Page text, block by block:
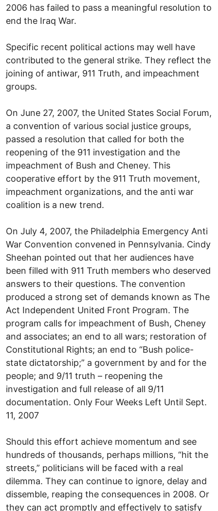
2006 has failed to pass a meaningful resolution to
end the Iraq War.
Specific recent political actions may well have
contributed to the general strike. They reflect the
joining of antiwar, 911 Truth, and impeachment
groups.
On June 27, 2007, the United States Social Forum,
a convention of various social justice groups,
passed a resolution that called for both the
reopening of the 911 investigation and the
impeachment of Bush and Cheney. This
cooperative effort by the 911 Truth movement,
impeachment organizations, and the anti war
coalition is a new trend.
On July 4, 2007, the Philadelphia Emergency Anti
War Convention convened in Pennsylvania. Cindy
Sheehan pointed out that her audiences have
been filled with 911 Truth members who deserved
answers to their questions. The convention
produced a strong set of demands known as The
Act Independent United Front Program. The
program calls for impeachment of Bush, Cheney
and associates; an end to all wars; restoration of
Constitutional Rights; an end to “Bush police-
state dictatorship;” a government by and for the
people; and 9/11 truth – reopening the
investigation and full release of all 9/11
documentation. Only Four Weeks Left Until Sept.
11, 2007
Should this effort achieve momentum and see
hundreds of thousands, perhaps millions, “hit the
streets,” politicians will be faced with a real
dilemma. They can continue to ignore, delay and
dissemble, reaping the consequences in 2008. Or
they can act promptly and effectively to satisfy